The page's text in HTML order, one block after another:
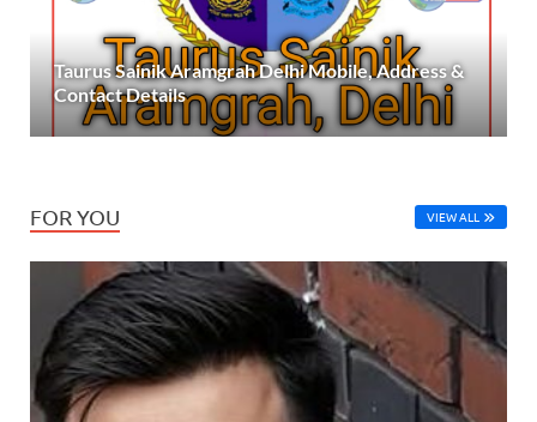
Taurus Sainik Aramgrah Delhi Mobile, Address &
Contact Details
FOR YOU VIEW ALL